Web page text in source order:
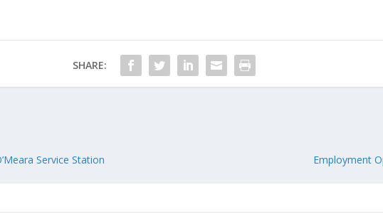
SHARE:
Service Station Employment